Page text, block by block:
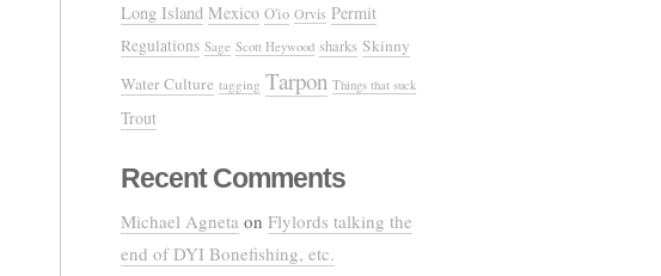
Long Island Mexico O'io Orvis Permit
Regulations Sage Scott Heywood sharks Skinny
Water Culture tagging Tarpon Things that suck
Trout
Recent Comments
Michael Agneta on Flylords talking the
end of DYI Bonefishing, etc.